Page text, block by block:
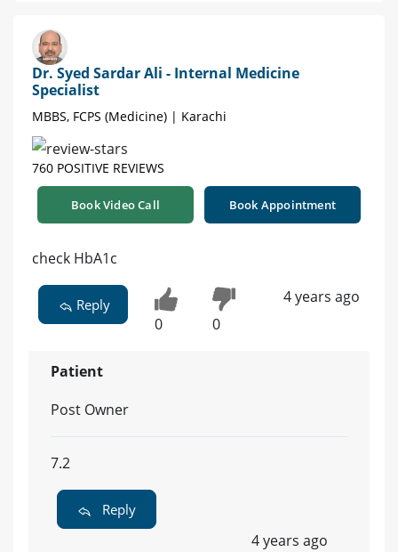
Dr. Syed Sardar Ali - Internal Medicine
Specialist
MBBS, FCPS (Medicine) | Karachi
760 POSITIVE REVIEWS
Book Video Call Book Appointment
check HbA1c
Reply
0 0
4 years ago
Patient
Post Owner
7.2
Reply
4 years ago